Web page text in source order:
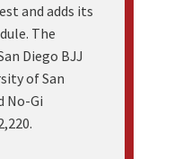
and adds its
The
Diego BJJ
of San
No-Gi